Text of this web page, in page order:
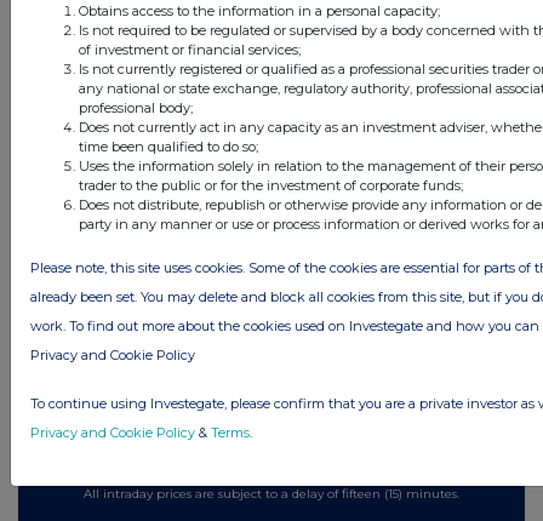
Latest Directors Dealings
2 hours ago Close Brothers Group
2 hours ago Judges Scientific
2 hours ago SSP Group
2 hours ago Caledonia Investments
3 hours ago Tesco
All intraday prices are subject to a delay of fifteen (15) minutes.
Obtains access to the information in a personal capacity;
Is not required to be regulated or supervised by a body concerned with
of investment or financial services;
Is not currently registered or qualified as a professional securities trader
any national or state exchange, regulatory authority, professional
professional body;
Does not currently act in any capacity as an investment adviser,
time been qualified to do so;
Uses the information solely in relation to the management of their
trader to the public or for the investment of corporate funds;
Does not distribute, republish or otherwise provide any information or
party in any manner or use or process information or derived works for
Please note, this site uses cookies. Some of the cookies are essential for parts of
already been set. You may delete and block all cookies from this site, but if you
work. To find out more about the cookies used on Investegate and how you
Privacy and Cookie Policy
To continue using Investegate, please confirm that you are a private investor as
Privacy and Cookie Policy & Terms.